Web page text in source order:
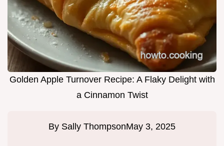
Golden Apple Turnover Recipe: A Flaky Delight with
a Cinnamon Twist
By Sally ThompsonMay 3, 2025